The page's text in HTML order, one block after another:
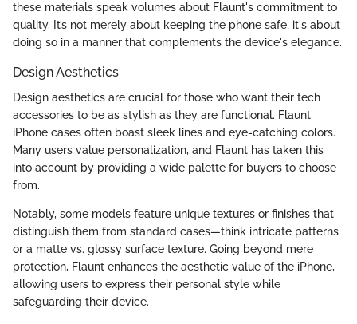
these materials speak volumes about Flaunt's commitment to
quality. It’s not merely about keeping the phone safe; it's about
doing so in a manner that complements the device's elegance.
Design Aesthetics
Design aesthetics are crucial for those who want their tech
accessories to be as stylish as they are functional. Flaunt
iPhone cases often boast sleek lines and eye-catching colors.
Many users value personalization, and Flaunt has taken this
into account by providing a wide palette for buyers to choose
from.
Notably, some models feature unique textures or finishes that
distinguish them from standard cases—think intricate patterns
or a matte vs. glossy surface texture. Going beyond mere
protection, Flaunt enhances the aesthetic value of the iPhone,
allowing users to express their personal style while
safeguarding their device.